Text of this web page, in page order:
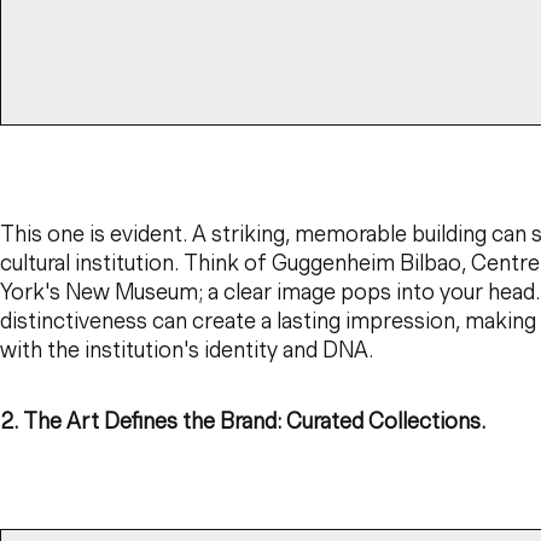
This one is evident. A striking, memorable building
cultural institution. Think of Guggenheim Bilbao,
York's New Museum; a clear image pops into your
distinctiveness can create a lasting impression,
with the institution's identity and DNA.
2. The Art Defines the Brand: Curated Collections.